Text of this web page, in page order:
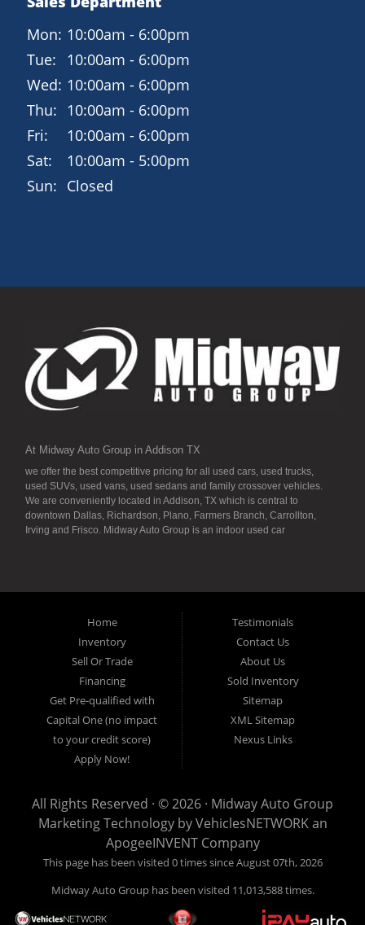
Safety and Driver Assistance
AdvanceTrac electronic stability control
Anti-lock braking system (ABS)
Multiple airbags including side-curtain protection
Tire Pressure Monitoring System
Why Buy from Midway Auto Group?
15300 Midway Rd, Addison, TX 75001
972-702-0011
www.midwayautogroup.net
Practical, efficient, and budget-friendly experience the 2018
Mon: 10:00am - 6:00pm
Tue:
10:00am - 6:00pm
Wed: 10:00am - 6:00pm
Thu:
10:00am - 6:00pm
Fri:
10:00am - 6:00pm
Sat:
10:00am - 5:00pm
Sun: Closed
At Midway Auto Group in Addison TX
we offer the best competitive pricing for all used cars, used trucks,
used SUVs, used vans, used sedans and family crossover vehicles.
We are conveniently located in Addison, TX which is central to
downtown Dallas, Richardson, Plano, Farmers Branch, Carrollton,
Irving and Frisco. Midway Auto Group is an indoor used car
pickup trucks in our indoor showroom for you to browse. If you are
looking for a used car, used truck, used van, used SUV or family
crossover then you have found the right place. Come on down to our
indoor showroom centrally located in Addison, serving: Dallas,
Richardson, Plano, Farmers Branch, Carrollton and Irving residents.
Home
Inventory
Sell Or Trade
Financing
Get Pre-qualified with
Capital One (no impact
to your credit score)
Apply Now!
Testimonials
Contact Us
About Us
Sold Inventory
Sitemap
XML Sitemap
Nexus Links
All Rights Reserved · © 2026 · Midway Auto Group
Marketing Technology byVehiclesNETWORKan
ApogeeINVENT Company
This page has been visited 0 times since August 07th, 2026
Midway Auto Group has been visited 11,013,588 times.